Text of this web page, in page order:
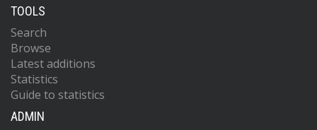
TOOLS
Search
Browse
Latest additions
Statistics
Guide to statistics
ADMIN